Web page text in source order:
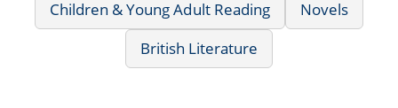
Children & Young Adult Reading
Novels
British Literature